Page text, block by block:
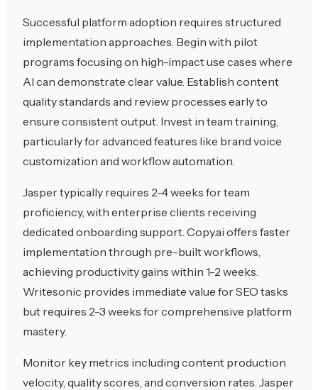
Successful platform adoption requires structured
implementation approaches. Begin with pilot
programs focusing on high-impact use cases where
AI can demonstrate clear value. Establish content
quality standards and review processes early to
ensure consistent output. Invest in team training,
particularly for advanced features like brand voice
customization and workflow automation.
Jasper typically requires 2-4 weeks for team
proficiency, with enterprise clients receiving
dedicated onboarding support. Copy.ai offers faster
implementation through pre-built workflows,
achieving productivity gains within 1-2 weeks.
Writesonic provides immediate value for SEO tasks
but requires 2-3 weeks for comprehensive platform
mastery.
Monitor key metrics including content production
velocity, quality scores, and conversion rates. Jasper